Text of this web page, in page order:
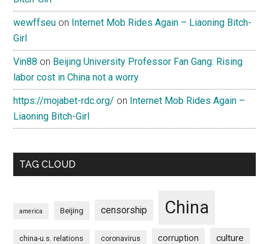
wewffseu on Internet Mob Rides Again – Liaoning Bitch-
Girl
Vin88 on Beijing University Professor Fan Gang: Rising
labor cost in China not a worry
https://mojabet-rdc.org/ on Internet Mob Rides Again –
Liaoning Bitch-Girl
TAG CLOUD
america Beijing censorship China
china-u.s. relations coronavirus corruption culture